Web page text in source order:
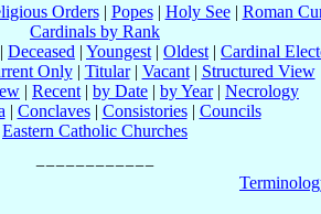
Orders| Popes| Holy See| Roman
Cardinals by Rank
| Deceased | Youngest | Oldest | Cardinal
Only| Titular| Vacant| Structured View
| Recent | by Date | by Year| Necrology
| Conclaves| Consistories| Councils
Eastern Catholic Churches